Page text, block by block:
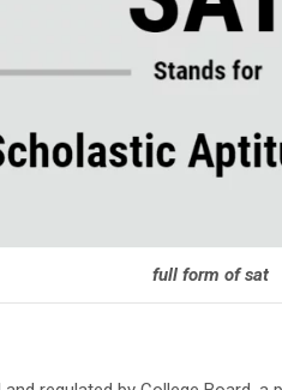
full form of sat